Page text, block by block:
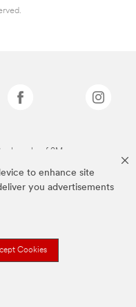
to enhance site
you advertisements
Cookies
of 3M.